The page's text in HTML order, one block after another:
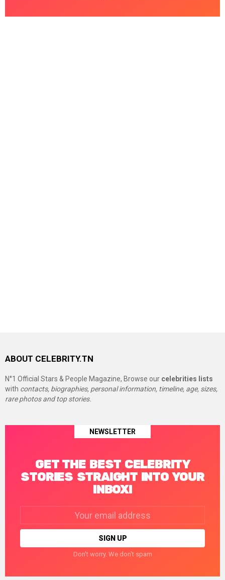
ABOUT CELEBRITY.TN
N°1 Official Stars & People Magazine, Browse our celebrities lists
with contacts, biographies, personal information, timeline, age, sizes,
rare photos and top stories.
NEWSLETTER
GET THE BEST CELEBRITY
STORIES STRAIGHT INTO YOUR
INBOX!
Don't worry. We don't spam